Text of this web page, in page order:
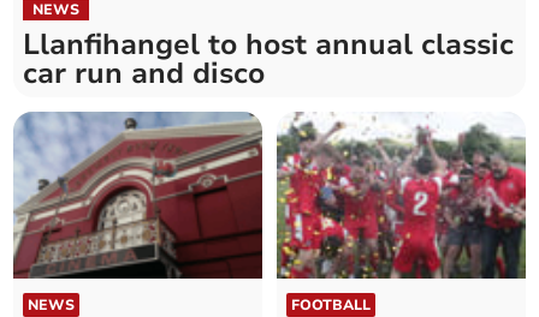
NEWS
Llanfihangel to host annual classic
car run and disco
NEWS FOOTBALL